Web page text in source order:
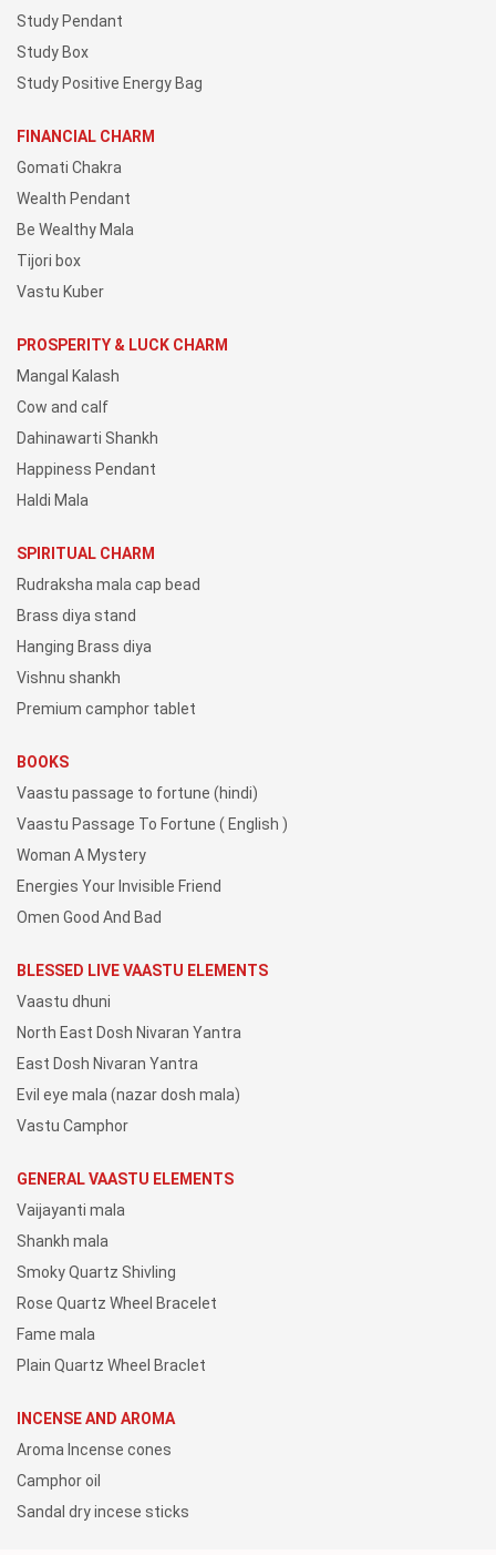
Study Pendant
Study Box
Study Positive Energy Bag
FINANCIAL CHARM
Gomati Chakra
Wealth Pendant
Be Wealthy Mala
Tijori box
Vastu Kuber
PROSPERITY & LUCK CHARM
Mangal Kalash
Cow and calf
Dahinawarti Shankh
Happiness Pendant
Haldi Mala
SPIRITUAL CHARM
Rudraksha mala cap bead
Brass diya stand
Hanging Brass diya
Vishnu shankh
Premium camphor tablet
BOOKS
Vaastu passage to fortune (hindi)
Vaastu Passage To Fortune ( English )
Woman A Mystery
Energies Your Invisible Friend
Omen Good And Bad
BLESSED LIVE VAASTU ELEMENTS
Vaastu dhuni
North East Dosh Nivaran Yantra
East Dosh Nivaran Yantra
Evil eye mala (nazar dosh mala)
Vastu Camphor
GENERAL VAASTU ELEMENTS
Vaijayanti mala
Shankh mala
Smoky Quartz Shivling
Rose Quartz Wheel Bracelet
Fame mala
Plain Quartz Wheel Braclet
INCENSE AND AROMA
Aroma Incense cones
Camphor oil
Sandal dry incese sticks